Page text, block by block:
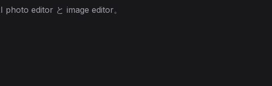
photo editor と image editor。